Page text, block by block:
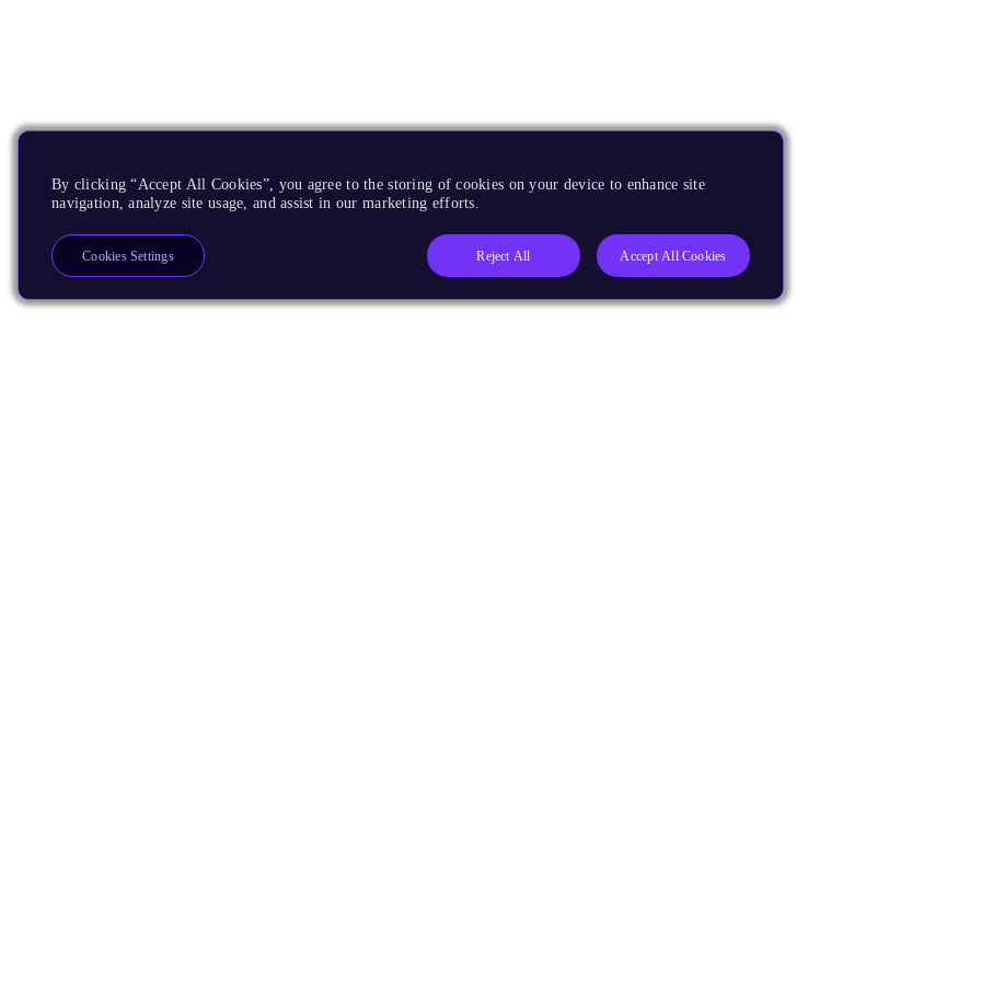
By clicking “Accept All Cookies”, you agree to the storing of cookies on your device to enhance site
navigation, analyze site usage, and assist in our marketing efforts.
Reject All Accept All Cookies
Cookies Settings